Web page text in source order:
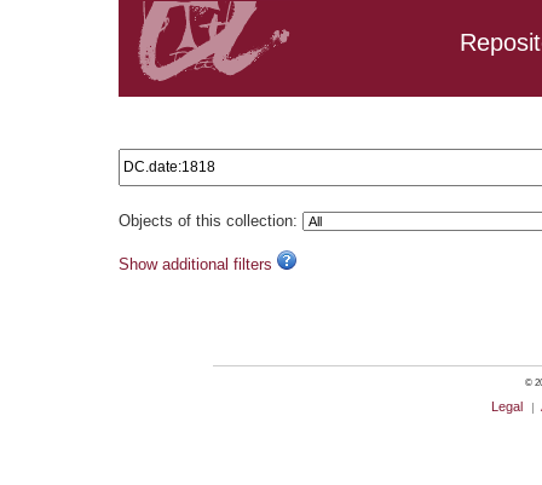
Objects of this collection:
Show additional filters
©
Legal